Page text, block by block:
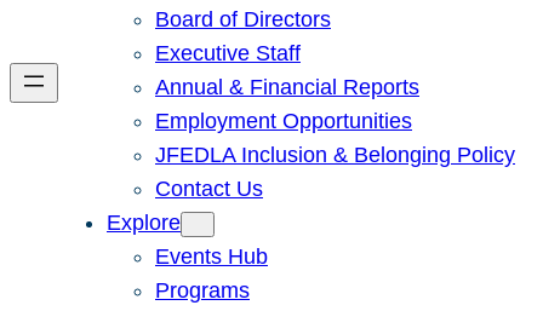
Board of Directors
Executive Staff
Annual & Financial Reports
Employment Opportunities
JFEDLA Inclusion & Belonging Policy
Contact Us
Explore
Events Hub
Programs